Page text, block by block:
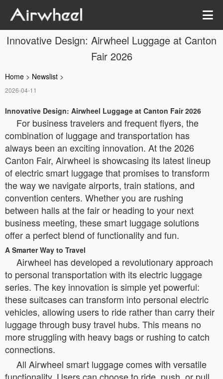
Innovative Design: Airwheel Luggage at Canton
Fair 2026
Home > Newslist >
2026-04-11
Innovative Design: Airwheel Luggage at Canton Fair 2026
For business travelers and frequent flyers, the
combination of luggage and transportation has
always been an exciting innovation. At the 2026
Canton Fair, Airwheel is showcasing its latest lineup
of electric smart luggage that promises to transform
the way we navigate airports, train stations, and
convention centers. Whether you are rushing
between halls at the fair or heading to your next
business meeting, these smart luggage solutions
offer a perfect blend of functionality and fun.
A Smarter Way to Travel
Airwheel has developed a revolutionary approach
to personal transportation with its electric luggage
series. The key innovation is simple yet powerful:
these suitcases can transform into personal electric
vehicles, allowing users to ride rather than carry their
luggage through busy travel hubs. This means no
more struggling with heavy bags or rushing to catch
connections.
All Airwheel smart luggage comes with versatile